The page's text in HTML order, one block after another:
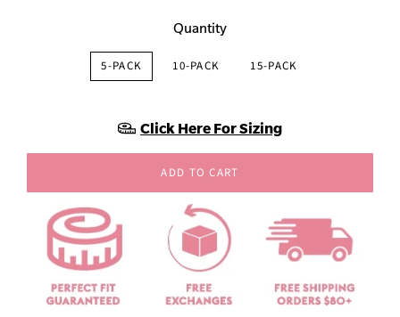
Quantity
5-PACK 10-PACK 15-PACK
Click Here For Sizing
ADD TO CART